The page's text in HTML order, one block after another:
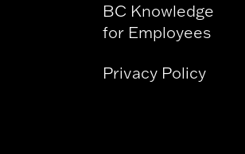
BC Knowledge
for Employees
Privacy Policy